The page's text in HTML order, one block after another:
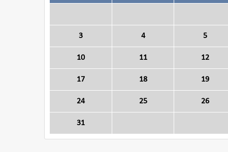
3 4 5
10 11 12
17 18 19
24 25 26
31